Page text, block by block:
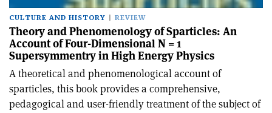
CULTURE AND HISTORY REVIEW
Theory and Phenomenology of Sparticles: An
Account of Four-Dimensional N = 1
Supersymmentry in High Energy Physics
A theoretical and phenomenological account of
sparticles, this book provides a comprehensive,
pedagogical and user-friendly treatment of the subject of